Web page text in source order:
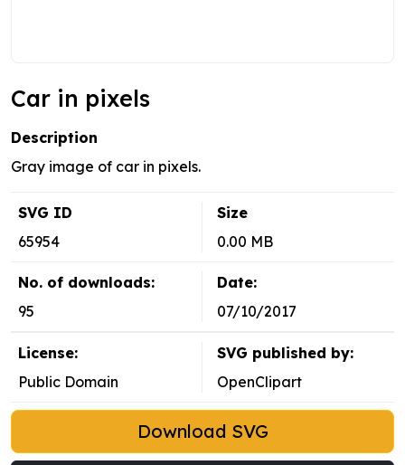
Car in pixels
Description
Gray image of car in pixels.
SVG ID
65954
Size
0.00 MB
No. of downloads:
95
Date:
07/10/2017
License:
Public Domain
SVG published by:
OpenClipart
Download SVG